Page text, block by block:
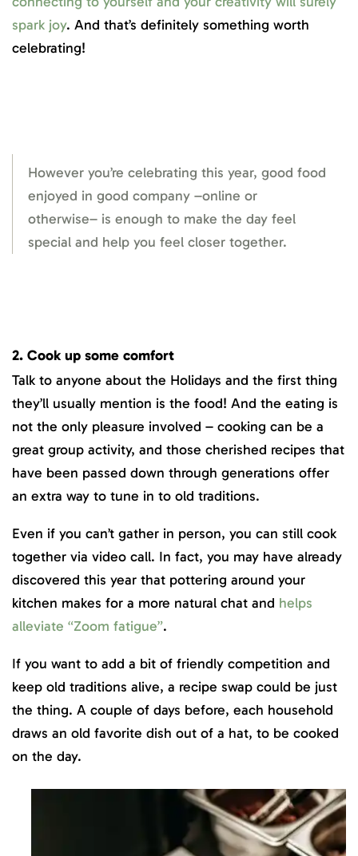
spark joy. And that’s definitely something worth
celebrating!
However you’re celebrating this year, good food
enjoyed in good company –online or
otherwise– is enough to make the day feel
special and help you feel closer together.
2. Cook up some comfort
Talk to anyone about the Holidays and the first thing
they’ll usually mention is the food! And the eating is
not the only pleasure involved – cooking can be a
great group activity, and those cherished recipes that
have been passed down through generations offer
an extra way to tune in to old traditions.
Even if you can’t gather in person, you can still cook
together via video call. In fact, you may have already
discovered this year that pottering around your
kitchen makes for a more natural chat and helps
alleviate “Zoom fatigue”.
If you want to add a bit of friendly competition and
keep old traditions alive, a recipe swap could be just
the thing. A couple of days before, each household
draws an old favorite dish out of a hat, to be cooked
on the day.